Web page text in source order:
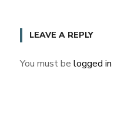
LEAVE A REPLY
You must be logged in